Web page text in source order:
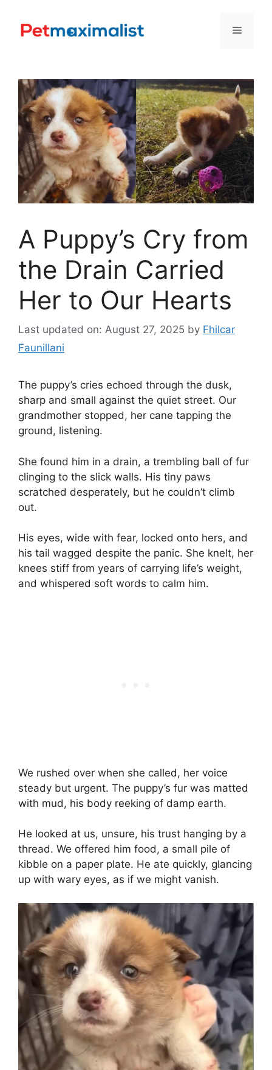
content
Menu
A Puppy’s Cry from
the Drain Carried
Her to Our Hearts
Last updated on: August 27, 2025 by Fhilcar
Faunillani
The puppy’s cries echoed through the dusk,
sharp and small against the quiet street. Our
grandmother stopped, her cane tapping the
ground, listening.
She found him in a drain, a trembling ball of fur
clinging to the slick walls. His tiny paws
scratched desperately, but he couldn’t climb
out.
His eyes, wide with fear, locked onto hers, and
his tail wagged despite the panic. She knelt, her
knees stiff from years of carrying life’s weight,
and whispered soft words to calm him.
We rushed over when she called, her voice
steady but urgent. The puppy’s fur was matted
with mud, his body reeking of damp earth.
He looked at us, unsure, his trust hanging by a
thread. We offered him food, a small pile of
kibble on a paper plate. He ate quickly, glancing
up with wary eyes, as if we might vanish.